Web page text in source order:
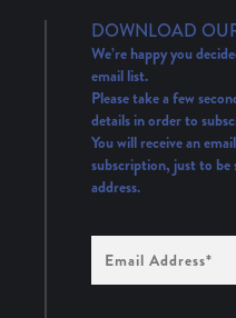
DOWNLOAD
We’re happy you
email list.
Please take a few
details in order to
You will receive an
subscription, just to be
address.
Address
(Required)